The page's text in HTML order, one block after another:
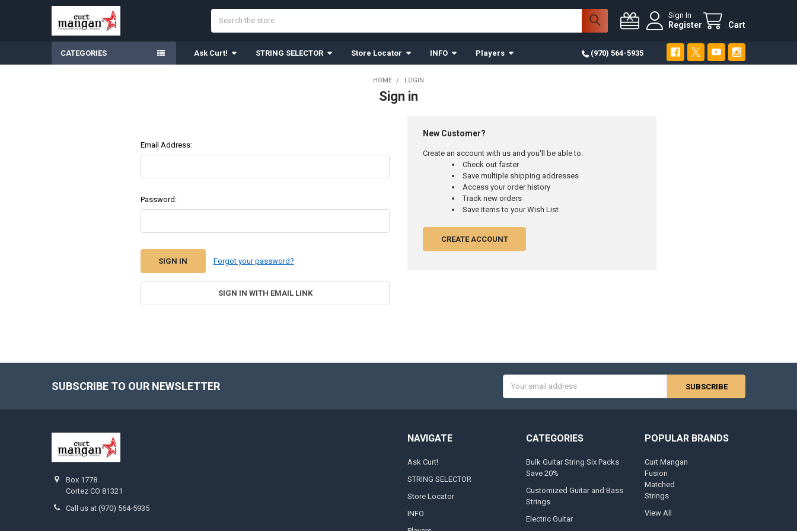
Sign In
Register Cart
CATEGORIES Ask Curt! STRING SELECTOR Store Locator INFO Players (970) 564-5935
HOME LOGIN
Sign in
Email Address:
Password:
Forgot your password?
SIGN IN WITH EMAIL LINK
New Customer?
Create an account with us and you'll be able to:
Check out faster
Save multiple shipping addresses
Access your order history
Track new orders
Save items to your Wish List
CREATE ACCOUNT
SUBSCRIBE TO OUR NEWSLETTER
Address
Box 1778
Cortez CO 81321
Call us at (970) 564-5935
NAVIGATE
Ask Curt!
STRING SELECTOR
Store Locator
INFO
CATEGORIES
Bulk Guitar String Six Packs
Save 20%
Customized Guitar and Bass
Strings
Electric Guitar
POPULAR BRANDS
Curt Mangan
Fusion
Matched
Strings
View All